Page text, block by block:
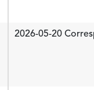
2026-05-20